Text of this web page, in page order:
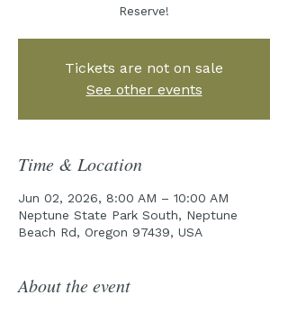
Reserve!
Tickets are not on sale
See other events
Time & Location
Jun 02, 2026, 8:00 AM – 10:00 AM
Neptune State Park South, Neptune
Beach Rd, Oregon 97439, USA
About the event